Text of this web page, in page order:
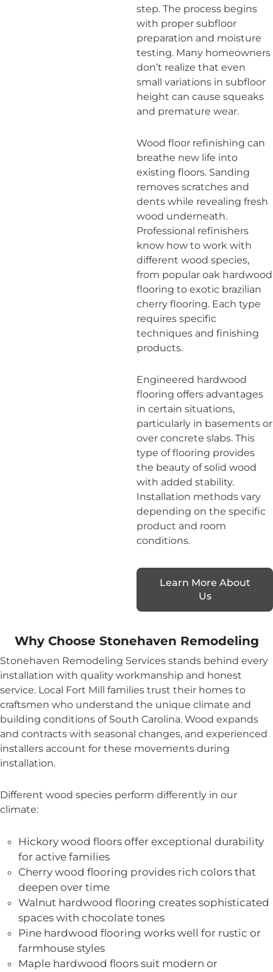
step. The process begins
with proper subfloor
preparation and moisture
testing. Many homeowners
don’t realize that even
small variations in subfloor
height can cause squeaks
and premature wear.
Wood floor refinishing can
breathe new life into
existing floors. Sanding
removes scratches and
dents while revealing fresh
wood underneath.
Professional refinishers
know how to work with
different wood species,
from popular oak hardwood
flooring to exotic brazilian
cherry flooring. Each type
requires specific
techniques and finishing
products.
Engineered hardwood
flooring offers advantages
in certain situations,
particularly in basements or
over concrete slabs. This
type of flooring provides
the beauty of solid wood
with added stability.
Installation methods vary
depending on the specific
product and room
conditions.
Learn More About
Us
Why Choose Stonehaven Remodeling
Stonehaven Remodeling Services stands behind every
installation with quality workmanship and honest
service. Local Fort Mill families trust their homes to
craftsmen who understand the unique climate and
building conditions of South Carolina. Wood expands
and contracts with seasonal changes, and experienced
installers account for these movements during
installation.
Different wood species perform differently in our
climate:
Hickory wood floors offer exceptional durability
for active families
Cherry wood flooring provides rich colors that
deepen over time
Walnut hardwood flooring creates sophisticated
spaces with chocolate tones
Pine hardwood flooring works well for rustic or
farmhouse styles
Maple hardwood floors suit modern or